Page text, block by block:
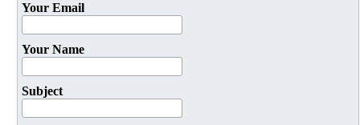
Your Email
Your Name
Subject